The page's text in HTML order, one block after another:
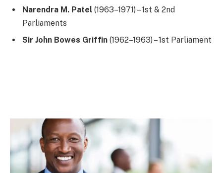
Narendra M. Patel (1963–1971) – 1st & 2nd
Parliaments
Sir John Bowes Griffin (1962–1963) – 1st Parliament